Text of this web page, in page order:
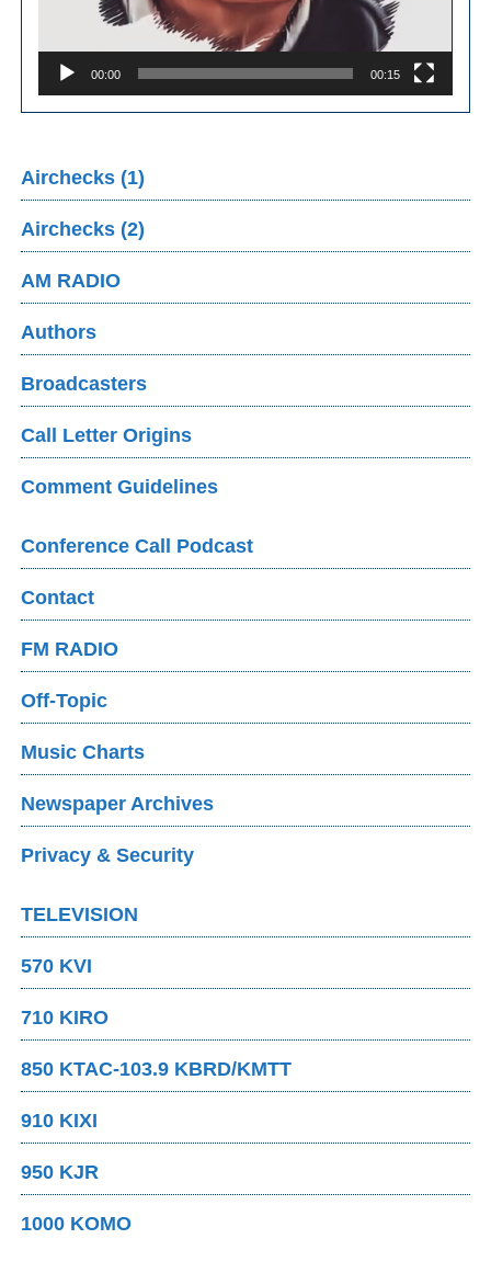
00:00 00:15
Airchecks (1)
Airchecks (2)
AM RADIO
Authors
Broadcasters
Call Letter Origins
Comment Guidelines
Conference Call Podcast
Contact
FM RADIO
Off-Topic
Music Charts
Newspaper Archives
Privacy & Security
TELEVISION
570 KVI
710 KIRO
850 KTAC-103.9 KBRD/KMTT
910 KIXI
950 KJR
1000 KOMO